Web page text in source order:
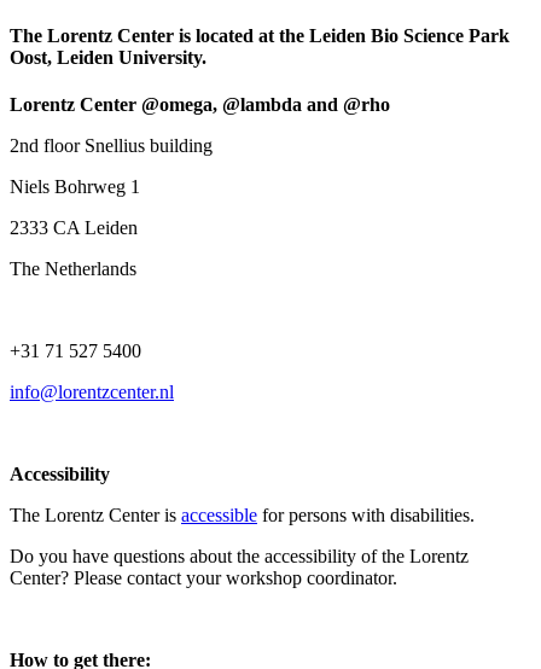
The Lorentz Center is located at the Leiden Bio Science Park
Oost, Leiden University.
Lorentz Center @omega, @lambda and @rho
2nd floor Snellius building
Niels Bohrweg 1
2333 CA Leiden
The Netherlands
+31 71 527 5400
info@lorentzcenter.nl
Accessibility
The Lorentz Center is accessible for persons with disabilities.
Do you have questions about the accessibility of the Lorentz
Center? Please contact your workshop coordinator.
How to get there: